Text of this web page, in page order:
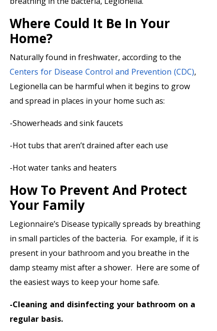
Where Could It Be In Your
Home?
Naturally found in freshwater, according to the
Centers for Disease Control and Prevention (CDC),
Legionella can be harmful when it begins to grow
and spread in places in your home such as:
-Showerheads and sink faucets
-Hot tubs that aren’t drained after each use
-Hot water tanks and heaters
How To Prevent And Protect
Your Family
Legionnaire’s Disease typically spreads by breathing
in small particles of the bacteria. For example, if it is
present in your bathroom and you breathe in the
damp steamy mist after a shower. Here are some of
the easiest ways to keep your home safe.
-Cleaning and disinfecting your bathroom on a
regular basis.